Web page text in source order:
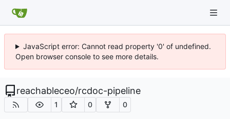
JavaScript error: Cannot read property '0' of undefined.
Open browser console to see more details.
reachableceo/rcdoc-pipeline
1 0 0